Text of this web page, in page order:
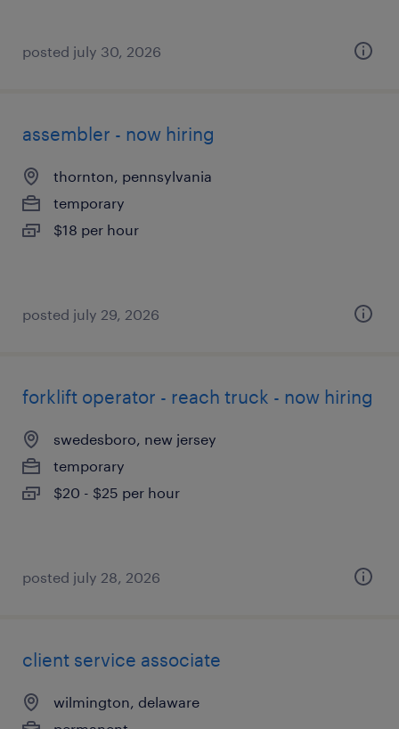
posted july 30, 2026
assembler - now hiring
thornton, pennsylvania
temporary
$18 per hour
posted july 29, 2026
forklift operator - reach truck - now hiring
swedesboro, new jersey
temporary
$20 - $25 per hour
posted july 28, 2026
client service associate
wilmington, delaware